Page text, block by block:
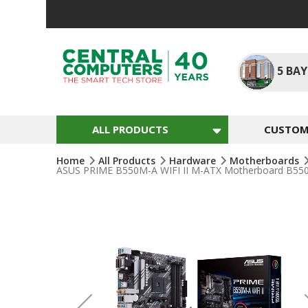
5
ALL PRODUCTS
Home All Products Hardware Motherboards
ASUS PRIME B550M-A WIFI II M-ATX Motherboard
Gallery